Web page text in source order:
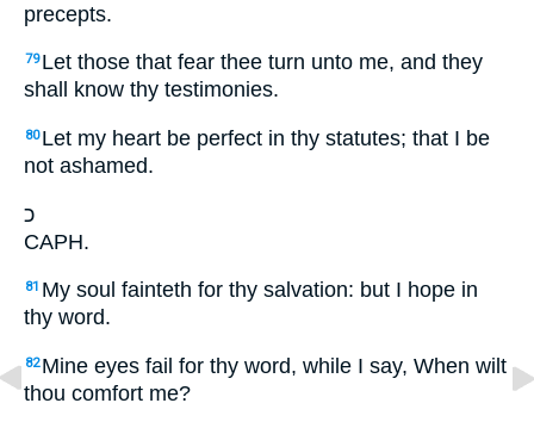
precepts.
79 Let those that fear thee turn unto me, and they
shall know thy testimonies.
80 Let my heart be perfect in thy statutes; that I be
not ashamed.
כ
CAPH.
81 My soul fainteth for thy salvation: but I hope in
thy word.
82 Mine eyes fail for thy word, while I say, When wilt
thou comfort me?